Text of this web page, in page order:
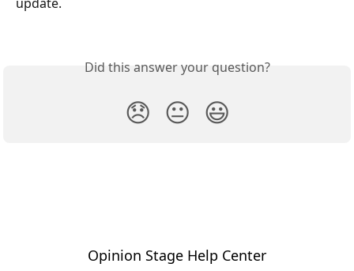
Did this answer your question?
😞 😐 😃
Opinion Stage Help Center